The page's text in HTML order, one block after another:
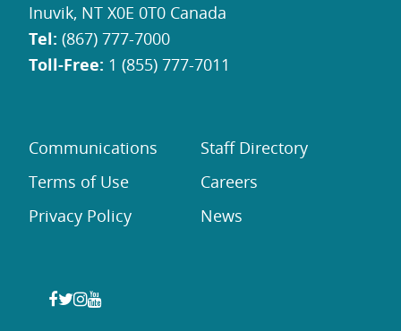
Inuvik, NT X0E 0T0 Canada
Tel: (867) 777-7000
Toll-Free: 1 (855) 777-7011
Communications
Terms of Use
Privacy Policy
Staff Directory
Careers
News